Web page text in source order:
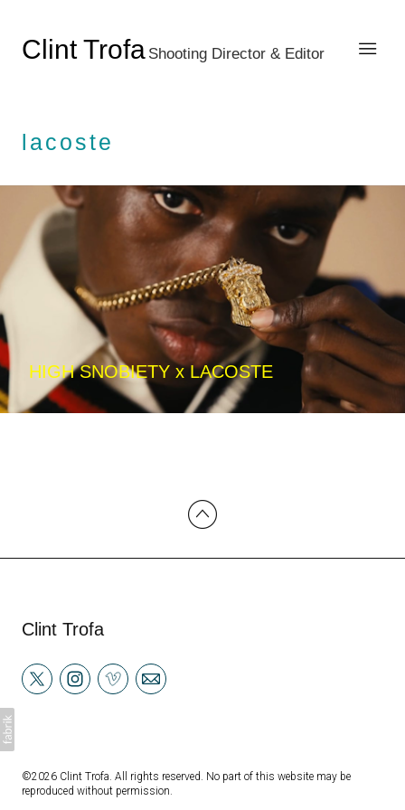
Clint Trofa Shooting Director & Editor
lacoste
HIGH SNOBIETY x LACOSTE
Clint Trofa
©2026 Clint Trofa. All rights reserved. No part of this website may be
reproduced without permission.